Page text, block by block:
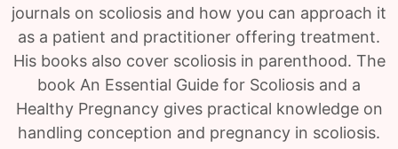
journals on scoliosis and how you can approach it
as a patient and practitioner offering treatment.
His books also cover scoliosis in parenthood. The
book An Essential Guide for Scoliosis and a
Healthy Pregnancy gives practical knowledge on
handling conception and pregnancy in scoliosis.